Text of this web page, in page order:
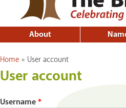
About
You are here
Home » User account
User account
Username*